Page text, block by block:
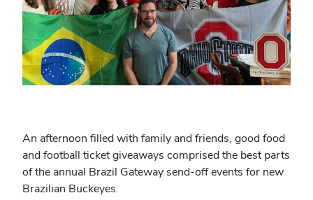
An afternoon filled with family and friends, good food
and football ticket giveaways comprised the best parts
of the annual Brazil Gateway send-off events for new
Brazilian Buckeyes.